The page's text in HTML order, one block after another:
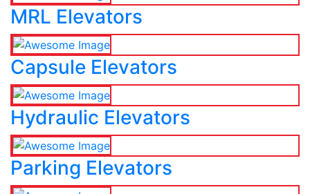
MRL Elevators
Capsule Elevators
Hydraulic Elevators
Parking Elevators